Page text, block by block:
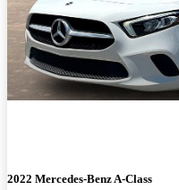
2022 Mercedes-Benz A-Class